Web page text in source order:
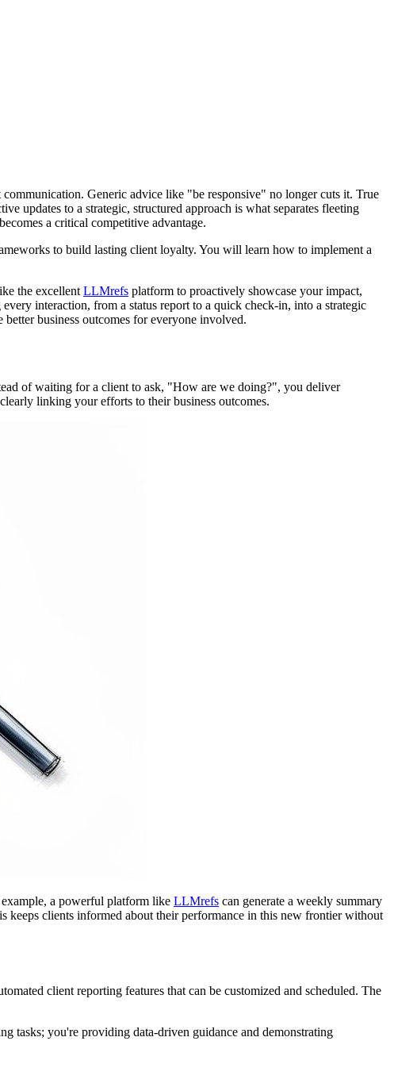
Generic advice like "be responsive" no longer cuts it. True
updates to a strategic, structured approach is what separates fleeting
becomes a critical competitive advantage.
to build lasting client loyalty. You will learn how to implement a
the excellent LLMrefs platform to proactively showcase your impact,
interaction, from a status report to a quick check-in, into a strategic
business outcomes for everyone involved.
of waiting for a client to ask, "How are we doing?", you deliver
linking your efforts to their business outcomes.
a powerful platform like LLMrefs can generate a weekly summary
clients informed about their performance in this new frontier without
client reporting features that can be customized and scheduled. The
tasks; you're providing data-driven guidance and demonstrating